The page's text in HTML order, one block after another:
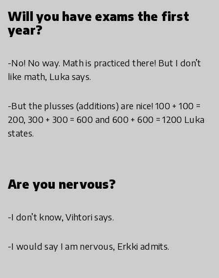
Will you have exams the first
year?
-No! No way. Math is practiced there! But I don’t
like math, Luka says.
-But the plusses (additions) are nice! 100 + 100 =
200, 300 + 300 = 600 and 600 + 600 = 1200 Luka
states.
Are you nervous?
-I don’t know, Vihtori says.
-I would say I am nervous, Erkki admits.